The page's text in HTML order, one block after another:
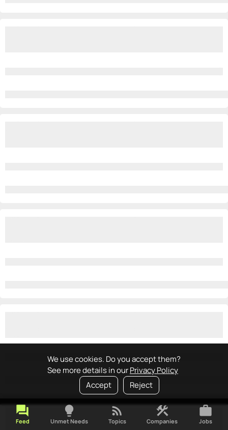
We use cookies. Do you accept them?
See more details in ourPrivacy Policy
Accept
Reject
forum
Feed
lightbulb
Unmet Needs
rss_feed
Topics
construction
Companies
work
Jobs